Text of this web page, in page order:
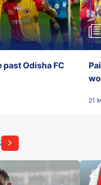
past Odisha FC
21